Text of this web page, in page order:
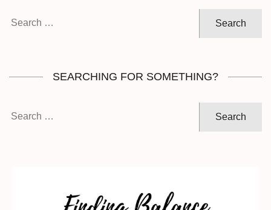
SEARCHING FOR SOMETHING?